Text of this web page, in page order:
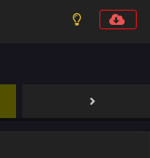
Found in the Field